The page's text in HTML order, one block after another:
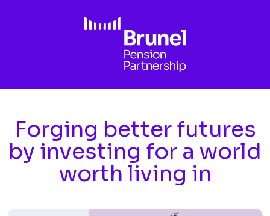
Forging better futures
by investing for a world
worth living in